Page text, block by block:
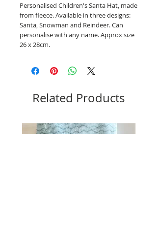
Personalised Children's Santa Hat, made
from fleece. Available in three designs:
Santa, Snowman and Reindeer. Can
personalise with any name. Approx size
26 x 28cm.
Related Products